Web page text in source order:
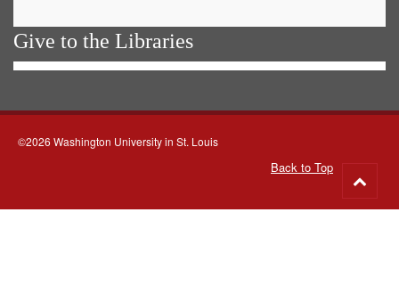
Give to the Libraries
©2026 Washington University in St. Louis
Back to Top
to